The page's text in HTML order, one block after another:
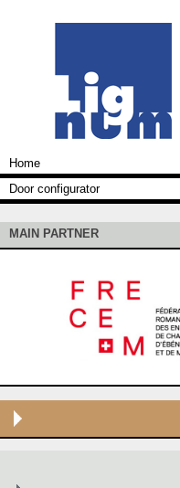
Home
Door configurator
MAIN PARTNER